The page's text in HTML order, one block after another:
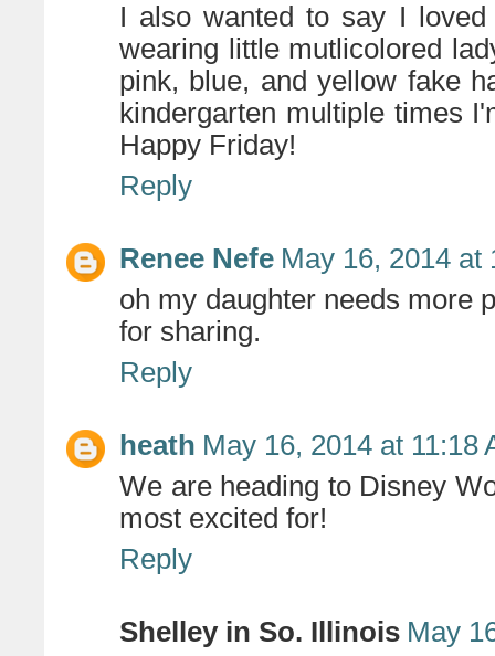
I also wanted to say I
wearing little mutlicolored
pink, blue, and yellow fake
kindergarten multiple times
Happy Friday!
Reply
Renee Nefe May 16, 2014 at
oh my daughter needs more
for sharing.
Reply
heath May 16, 2014 at 11:18
We are heading to Disney
most excited for!
Reply
Shelley in So. Illinois May